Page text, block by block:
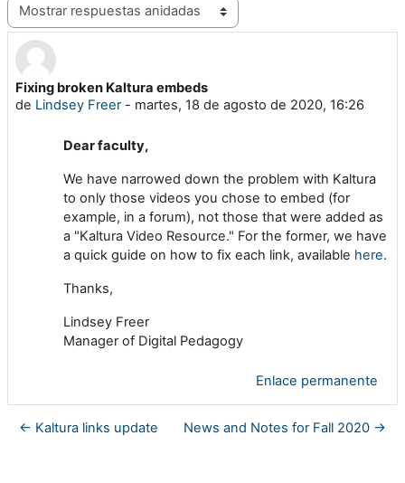
Mostrar modo
Fixing broken Kaltura embeds
de Lindsey Freer- martes, 18 de agosto de 2020, 16:26
Número de respuestas: 0
Dear faculty,
We have narrowed down the problem with Kaltura
to only those videos you chose to embed (for
example, in a forum), not those that were added as
a "Kaltura Video Resource." For the former, we have
a quick guide on how to fix each link, available here.
Thanks,
Lindsey Freer
Manager of Digital Pedagogy
Enlace permanente
← Kaltura links update News and Notes for Fall 2020 →